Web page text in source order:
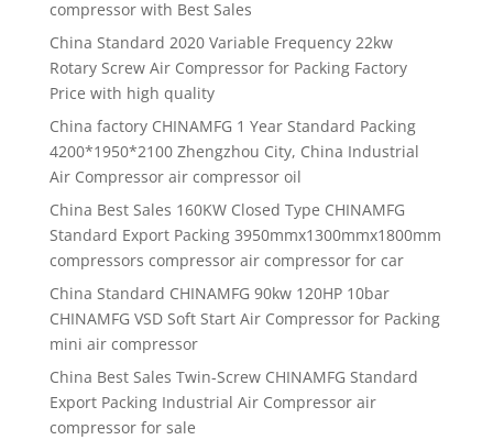
compressor with Best Sales
China Standard 2020 Variable Frequency 22kw
Rotary Screw Air Compressor for Packing Factory
Price with high quality
China factory CHINAMFG 1 Year Standard Packing
4200*1950*2100 Zhengzhou City, China Industrial
Air Compressor air compressor oil
China Best Sales 160KW Closed Type CHINAMFG
Standard Export Packing 3950mmx1300mmx1800mm
compressors compressor air compressor for car
China Standard CHINAMFG 90kw 120HP 10bar
CHINAMFG VSD Soft Start Air Compressor for Packing
mini air compressor
China Best Sales Twin-Screw CHINAMFG Standard
Export Packing Industrial Air Compressor air
compressor for sale